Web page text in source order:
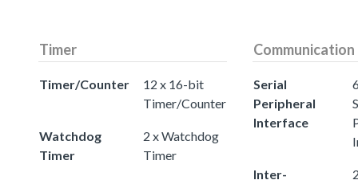
Timer
Timer/Counter
12 x 16-bit
Timer/Counter
Watchdog
Timer
2 x Watchdog
Timer
Communication
Serial
Peripheral
Interface
Inter-